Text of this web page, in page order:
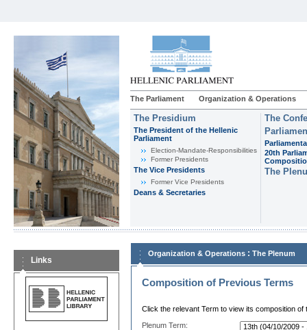
The Parliament Organization & Operations
The Presidium
The President of the Hellenic
Parliament
Εlection-Mandate-Responsibilities
Former Presidents
The Vice Presidents
Former Vice Presidents
Deans & Secretaries
The
20th
The
Links
Organization & Operations : The Plenum
Composition of Previous Terms
Click the relevant Term to view its composition of
Plenum Term: